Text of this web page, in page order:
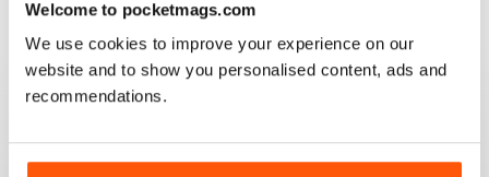
Welcome to pocketmags.com
We use cookies to improve your experience on our
website and to show you personalised content, ads and
recommendations.
AEROPLANE